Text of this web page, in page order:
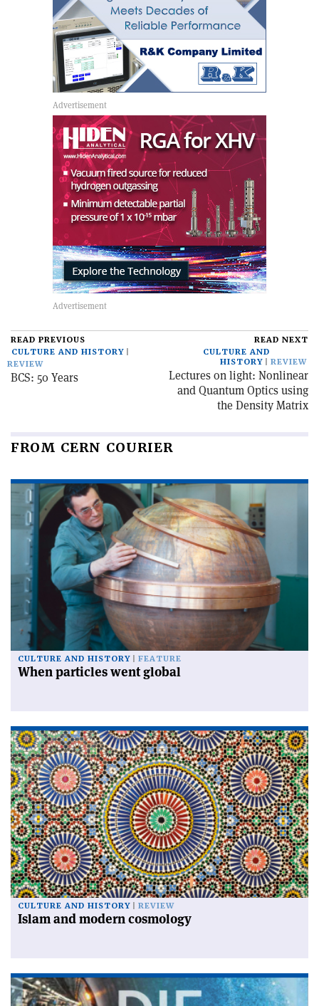
READ PREVIOUS
CULTURE AND HISTORY
REVIEW
BCS: 50 Years
READ NEXT
CULTURE AND
HISTORY
REVIEW
Lectures on light: Nonlinear
and Quantum Optics using
the Density Matrix
FROM CERN COURIER
CULTURE AND HISTORY FEATURE
When particles went global
CULTURE AND HISTORY REVIEW
Islam and modern cosmology